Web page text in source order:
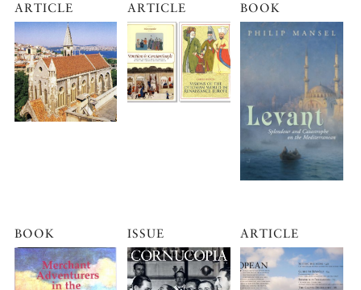
ARTICLE ARTICLE BOOK
BOOK ISSUE ARTICLE